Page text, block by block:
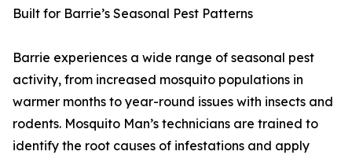
Built for Barrie’s Seasonal Pest Patterns
Barrie experiences a wide range of seasonal pest
activity, from increased mosquito populations in
warmer months to year-round issues with insects and
rodents. Mosquito Man’s technicians are trained to
identify the root causes of infestations and apply